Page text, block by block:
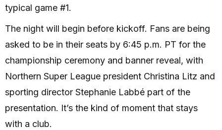
typical game #1.
The night will begin before kickoff. Fans are being
asked to be in their seats by 6:45 p.m. PT for the
championship ceremony and banner reveal, with
Northern Super League president Christina Litz and
sporting director Stephanie Labbé part of the
presentation. It’s the kind of moment that stays
with a club.